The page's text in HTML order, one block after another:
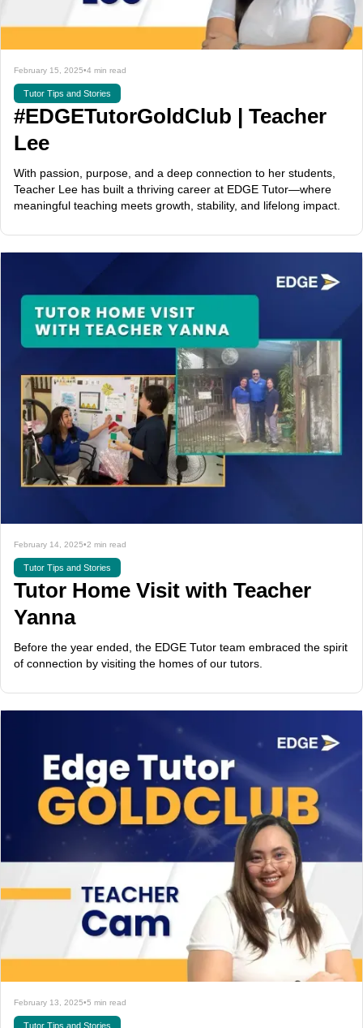
February 15, 2025•4 min read
Tutor Tips and Stories
#EDGETutorGoldClub | Teacher
Lee
With passion, purpose, and a deep connection to her students,
Teacher Lee has built a thriving career at EDGE Tutor—where
meaningful teaching meets growth, stability, and lifelong impact.
February 14, 2025•2 min read
Tutor Tips and Stories
Tutor Home Visit with Teacher
Yanna
Before the year ended, the EDGE Tutor team embraced the spirit
of connection by visiting the homes of our tutors.
February 13, 2025•5 min read
Tutor Tips and Stories